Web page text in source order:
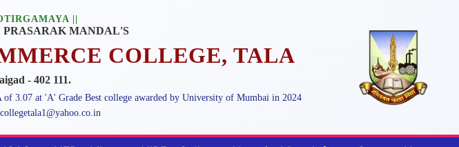
||
MANDAL'S
COLLEGE, TALA
- 402 111.
3.07 at 'A' Grade Best college awarded by University of Mumbai in 2024